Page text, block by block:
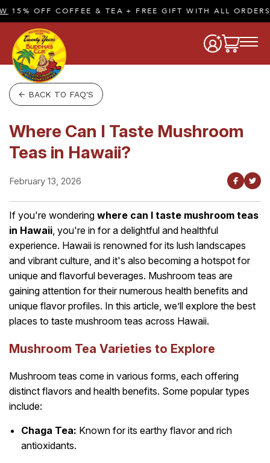
OFF COFFEE & TEA + FREE GIFT WITH ALL ORDERS
← BACK TO FAQ'S
Where Can I Taste Mushroom
Teas in Hawaii?
February 13, 2026
If you're wondering where can I taste mushroom teas
in Hawaii, you're in for a delightful and healthful
experience. Hawaii is renowned for its lush landscapes
and vibrant culture, and it's also becoming a hotspot for
unique and flavorful beverages. Mushroom teas are
gaining attention for their numerous health benefits and
unique flavor profiles. In this article, we’ll explore the best
places to taste mushroom teas across Hawaii.
Mushroom Tea Varieties to Explore
Mushroom teas come in various forms, each offering
distinct flavors and health benefits. Some popular types
include:
Chaga Tea: Known for its earthy flavor and rich
antioxidants.